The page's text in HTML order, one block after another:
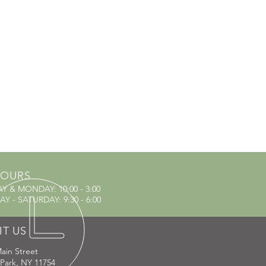
& MONDAY: 10:00 - 3:00
- SATURDAY: 9:30 - 6:00
US
Street
NY 11754